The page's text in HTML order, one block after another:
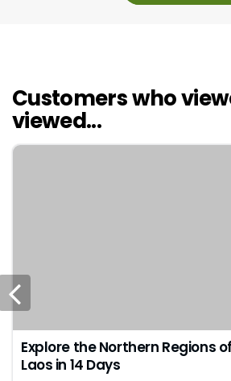
Customers who
viewed...
Explore the Northern Regions
Laos in 14 Days